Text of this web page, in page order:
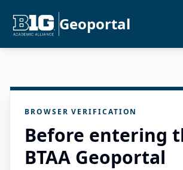
Geoportal
BROWSER VERIFICATION
Before entering
BTAA Geoportal